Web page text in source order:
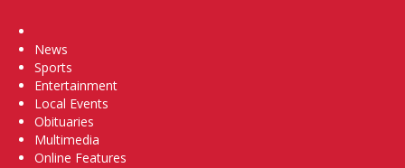
News
Sports
Entertainment
Local Events
Obituaries
Multimedia
Online Features